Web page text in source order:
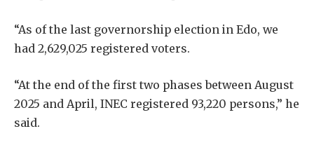
“As of the last governorship election in Edo, we
had 2,629,025 registered voters.
“At the end of the first two phases between August
2025 and April, INEC registered 93,220 persons,” he
said.